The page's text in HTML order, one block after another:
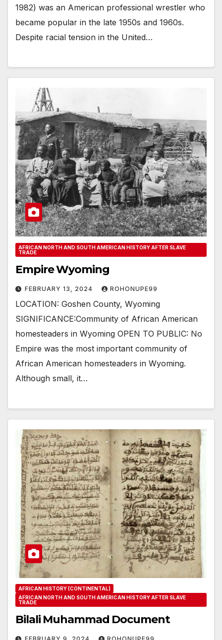
1982) was an American professional wrestler who
became popular in the late 1950s and 1960s.
Despite racial tension in the United…
AFRICAN NORTH AND SOUTH AMERICAN HISTORY AFTER SLAVE
TRADE
Empire Wyoming
FEBRUARY 13, 2024 ROHONUPE99
LOCATION: Goshen County, Wyoming
SIGNIFICANCE:Community of African American
homesteaders in Wyoming OPEN TO PUBLIC: No
Empire was the most important community of
African American homesteaders in Wyoming.
Although small, it…
AFRICAN HISTORY (CONTINENTAL)
AFRICAN NORTH AND SOUTH AMERICAN HISTORY AFTER SLAVE
TRADE
Bilali Muhammad Document